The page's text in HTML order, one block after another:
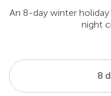
An 8-day winter
night
8